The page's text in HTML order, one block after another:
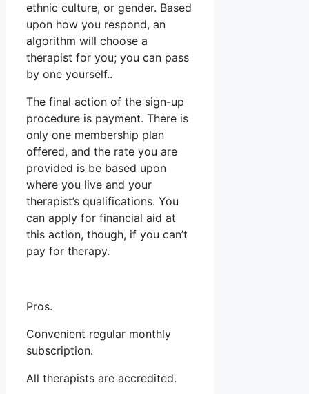
ethnic culture, or gender. Based
upon how you respond, an
algorithm will choose a
therapist for you; you can pass
by one yourself..
The final action of the sign-up
procedure is payment. There is
only one membership plan
offered, and the rate you are
provided is be based upon
where you live and your
therapist’s qualifications. You
can apply for financial aid at
this action, though, if you can’t
pay for therapy.
Pros.
Convenient regular monthly
subscription.
All therapists are accredited.